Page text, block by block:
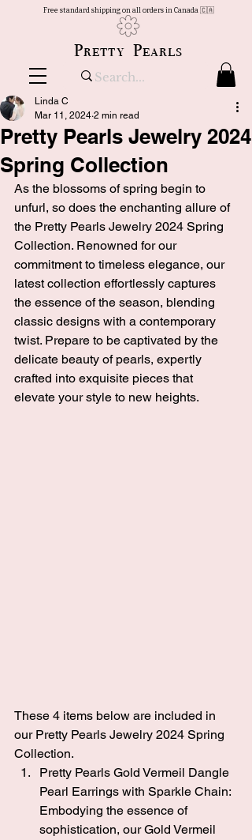
Free standard shipping on all orders in Canada 🇨🇦
Pretty Pearls
Pretty Pearls Jewelry 2024
Spring Collection
Linda C
Mar 11, 2024 2 min read
As the blossoms of spring begin to
unfurl, so does the enchanting allure of
the Pretty Pearls Jewelry 2024 Spring
Collection. Renowned for our
commitment to timeless elegance, our
latest collection effortlessly captures
the essence of the season, blending
classic designs with a contemporary
twist. Prepare to be captivated by the
delicate beauty of pearls, expertly
crafted into exquisite pieces that
elevate your style to new heights.
These 4 items below are included in
our Pretty Pearls Jewelry 2024 Spring
Collection.
Pretty Pearls Gold Vermeil Dangle
Pearl Earrings with Sparkle Chain:
Embodying the essence of
sophistication, our Gold Vermeil